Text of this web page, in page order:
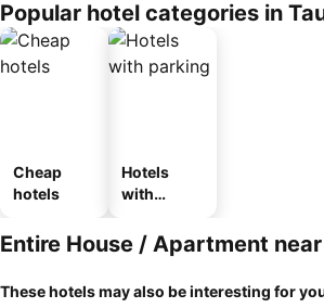
Popular hotel categories in
Cheap
hotels
Hotels
with
Entire House / Apartment
These hotels may also be interesting for